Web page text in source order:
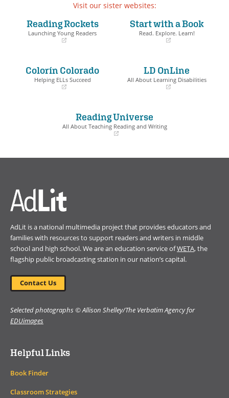
Visit our sister websites:
Reading Rockets
Launching Young Readers
new
window)
Start with a Book
Read. Explore. Learn!
window)
Colorín Colorado
Helping ELLs Succeed
LD OnLine
All About Learning Disabilities
new
window)
Reading Universe
All About Teaching Reading and Writing
AdLit is a national multimedia project that provides educators and
families with resources to support readers and writers in middle
school and high school. We are an education service ofWETA, the
flagship public broadcasting station in our nation’s capital.
Contact Us
Selected photographs © Allison Shelley/The Verbatim Agency for
EDUimages
Helpful Links
Book Finder
Classroom Strategies